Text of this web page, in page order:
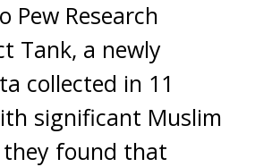
Pew Research
Tank, a newly
collected in 11
significant Muslim
found that